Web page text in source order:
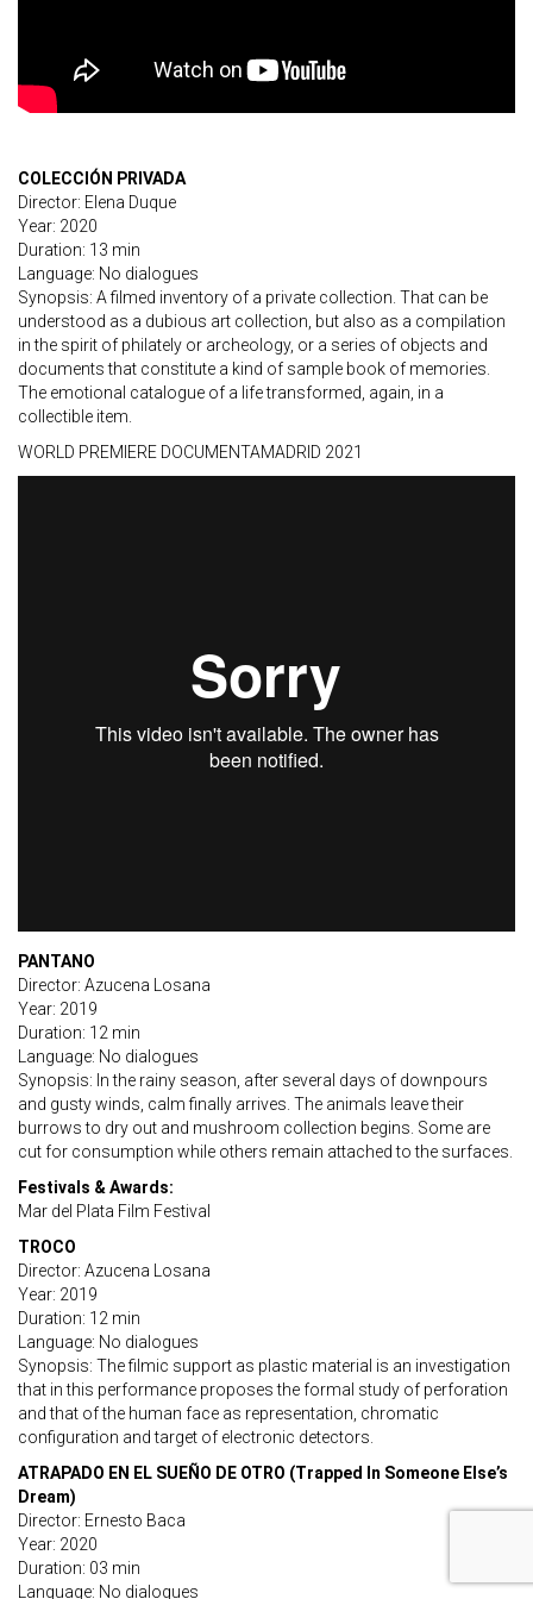
COLECCIÓN PRIVADA
Director: Elena Duque
Year: 2020
Duration: 13 min
Language: No dialogues
Synopsis: A filmed inventory of a private collection. That can be
understood as a dubious art collection, but also as a compilation
in the spirit of philately or archeology, or a series of objects and
documents that constitute a kind of sample book of memories.
The emotional catalogue of a life transformed, again, in a
collectible item.
WORLD PREMIERE DOCUMENTAMADRID 2021
PANTANO
Director: Azucena Losana
Year: 2019
Duration: 12 min
Language: No dialogues
Synopsis: In the rainy season, after several days of downpours
and gusty winds, calm finally arrives. The animals leave their
burrows to dry out and mushroom collection begins. Some are
cut for consumption while others remain attached to the surfaces.
Festivals & Awards:
Mar del Plata Film Festival
TROCO
Director: Azucena Losana
Year: 2019
Duration: 12 min
Language: No dialogues
Synopsis: The filmic support as plastic material is an investigation
that in this performance proposes the formal study of perforation
and that of the human face as representation, chromatic
configuration and target of electronic detectors.
ATRAPADO EN EL SUEÑO DE OTRO (Trapped In Someone Else’s
Dream)
Director: Ernesto Baca
Year: 2020
Duration: 03 min
Language: No dialogues